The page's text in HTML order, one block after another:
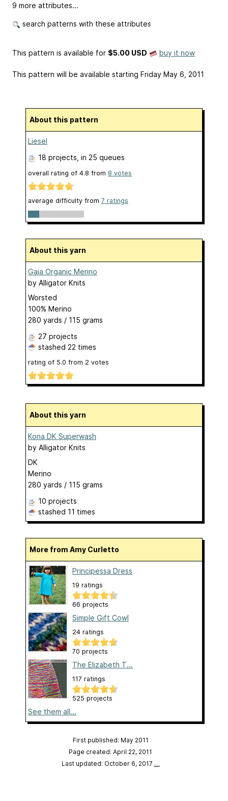
9 more attributes...
search patterns with these attributes
This pattern is available for $5.00 USD buy it now
This pattern will be available starting Friday May 6, 2011
About this pattern
Liesel
18 projects , in 25 queues
overall rating of 4.8 from 8 votes
average difficulty from 7 ratings
About this yarn
Gaia Organic Merino
by Alligator Knits
Worsted
100% Merino
280 yards / 115 grams
27 projects
stashed 22 times
rating of 5.0 from 2 votes
About this yarn
Kona DK Superwash
by Alligator Knits
DK
Merino
280 yards / 115 grams
10 projects
stashed 11 times
More from Amy Curletto
Principessa Dress
19 ratings
66 projects
Simple Gift Cowl
24 ratings
70 projects
The Elizabeth T...
117 ratings
525 projects
See them all...
First published: May 2011
Page created: April 22, 2011
Last updated: October 6, 2017 …